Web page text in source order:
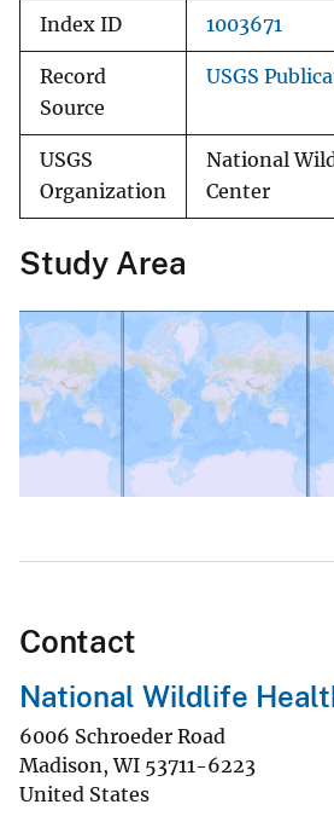
Index ID 1003671
Record
Source
USGS
USGS
Organization
National
Center
Study Area
Contact
National Wildlife
6006 Schroeder Road
Madison,WI 53711-6223
United States